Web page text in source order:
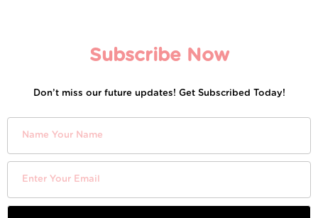
Subscribe Now
Don’t miss our future updates! Get Subscribed Today!